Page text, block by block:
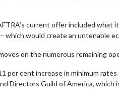
current offer included what
which would create an untenable
on the numerous remaining
per cent increase in minimum
Directors Guild of America,
Movie Twosome -
Wednesdays are made for